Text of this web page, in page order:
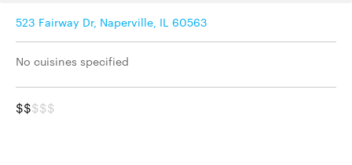
523 Fairway Dr, Naperville, IL 60563
No cuisines specified
$$$$$